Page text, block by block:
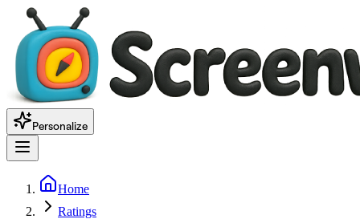
Personalize
Home
Ratings